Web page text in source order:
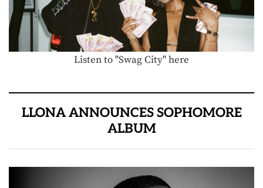
Listen to "Swag City" here
LLONA ANNOUNCES SOPHOMORE
ALBUM